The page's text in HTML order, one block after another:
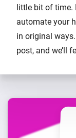
little bit of time.
automate your
in original
post, and we’ll